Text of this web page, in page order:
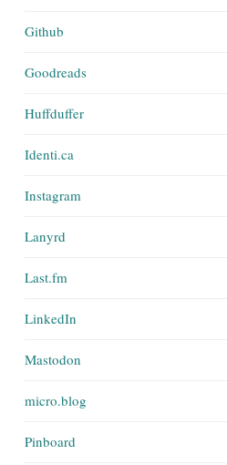
Github
Goodreads
Huffduffer
Identi.ca
Instagram
Lanyrd
Last.fm
LinkedIn
Mastodon
micro.blog
Pinboard